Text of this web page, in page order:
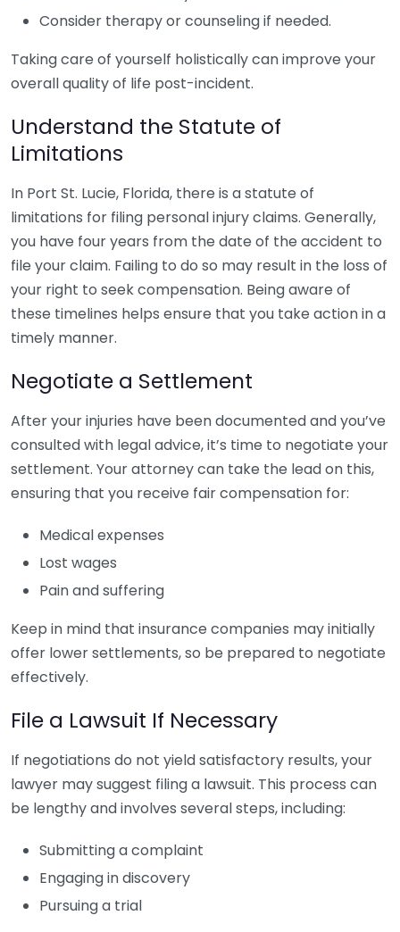
Consider therapy or counseling if needed.
Taking care of yourself holistically can improve your
overall quality of life post-incident.
Understand the Statute of
Limitations
In Port St. Lucie, Florida, there is a statute of
limitations for filing personal injury claims. Generally,
you have four years from the date of the accident to
file your claim. Failing to do so may result in the loss of
your right to seek compensation. Being aware of
these timelines helps ensure that you take action in a
timely manner.
Negotiate a Settlement
After your injuries have been documented and you’ve
consulted with legal advice, it’s time to negotiate your
settlement. Your attorney can take the lead on this,
ensuring that you receive fair compensation for:
Medical expenses
Lost wages
Pain and suffering
Keep in mind that insurance companies may initially
offer lower settlements, so be prepared to negotiate
effectively.
File a Lawsuit If Necessary
If negotiations do not yield satisfactory results, your
lawyer may suggest filing a lawsuit. This process can
be lengthy and involves several steps, including:
Submitting a complaint
Engaging in discovery
Pursuing a trial